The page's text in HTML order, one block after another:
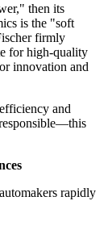
then its
is the "soft
firmly
for high-quality
innovation and
and
rapidly